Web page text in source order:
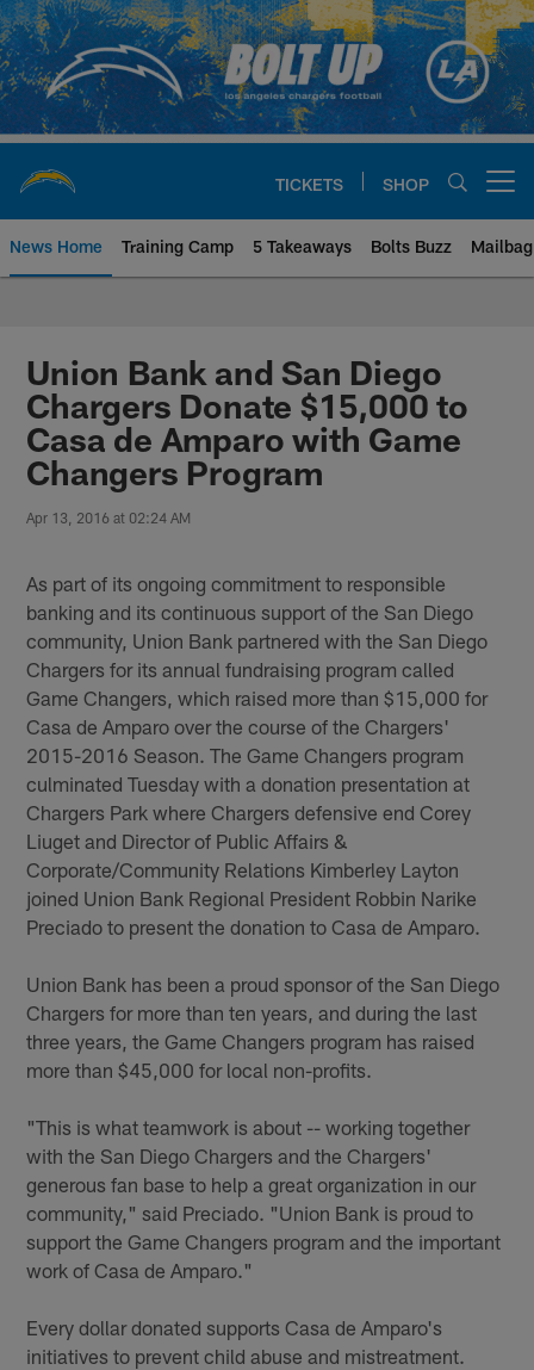
Skip
to
main
content
TICKETS SHOP
News Home Training Camp 5 Takeaways Bolts Buzz Mailbag
Chargers Official Site | Los
Union Bank and San Diego
Chargers Donate $15,000 to
Casa de Amparo with Game
Changers Program
Apr 13, 2016 at 02:24 AM
As part of its ongoing commitment to responsible
banking and its continuous support of the San Diego
community, Union Bank partnered with the San Diego
Chargers for its annual fundraising program called
Game Changers, which raised more than $15,000 for
Casa de Amparo over the course of the Chargers'
2015-2016 Season. The Game Changers program
culminated Tuesday with a donation presentation at
Chargers Park where Chargers defensive end Corey
Liuget and Director of Public Affairs &
Corporate/Community Relations Kimberley Layton
joined Union Bank Regional President Robbin Narike
Preciado to present the donation to Casa de Amparo.
Union Bank has been a proud sponsor of the San Diego
Chargers for more than ten years, and during the last
three years, the Game Changers program has raised
more than $45,000 for local non-profits.
"This is what teamwork is about -- working together
with the San Diego Chargers and the Chargers'
generous fan base to help a great organization in our
community," said Preciado. "Union Bank is proud to
support the Game Changers program and the important
work of Casa de Amparo."
Every dollar donated supports Casa de Amparo's
initiatives to prevent child abuse and mistreatment.